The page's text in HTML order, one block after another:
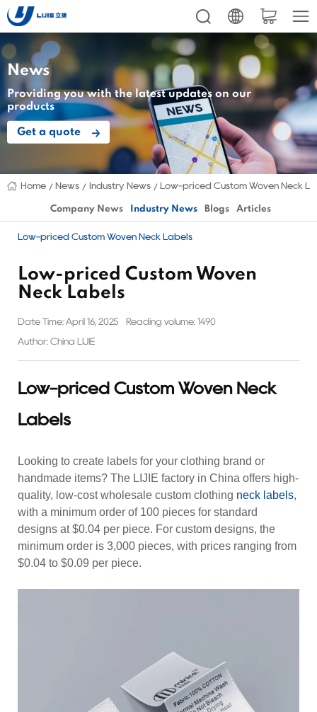
News
Providing you with the latest updates on our
products
Get a quote
Home News Industry News Low-priced Custom Woven Neck
Company News Industry News Blogs Articles
Low-priced Custom Woven Neck Labels
Low-priced Custom Woven
Neck Labels
Date Time: April 16, 2025 Reading volume: 1490
Author: China LIJIE
Low-priced Custom Woven Neck
Labels
Looking to create labels for your clothing brand or
handmade items? The LIJIE factory in China offers high-
quality, low-cost wholesale custom clothing neck labels,
with a minimum order of 100 pieces for standard
designs at $0.04 per piece. For custom designs, the
minimum order is 3,000 pieces, with prices ranging from
$0.04 to $0.09 per piece.